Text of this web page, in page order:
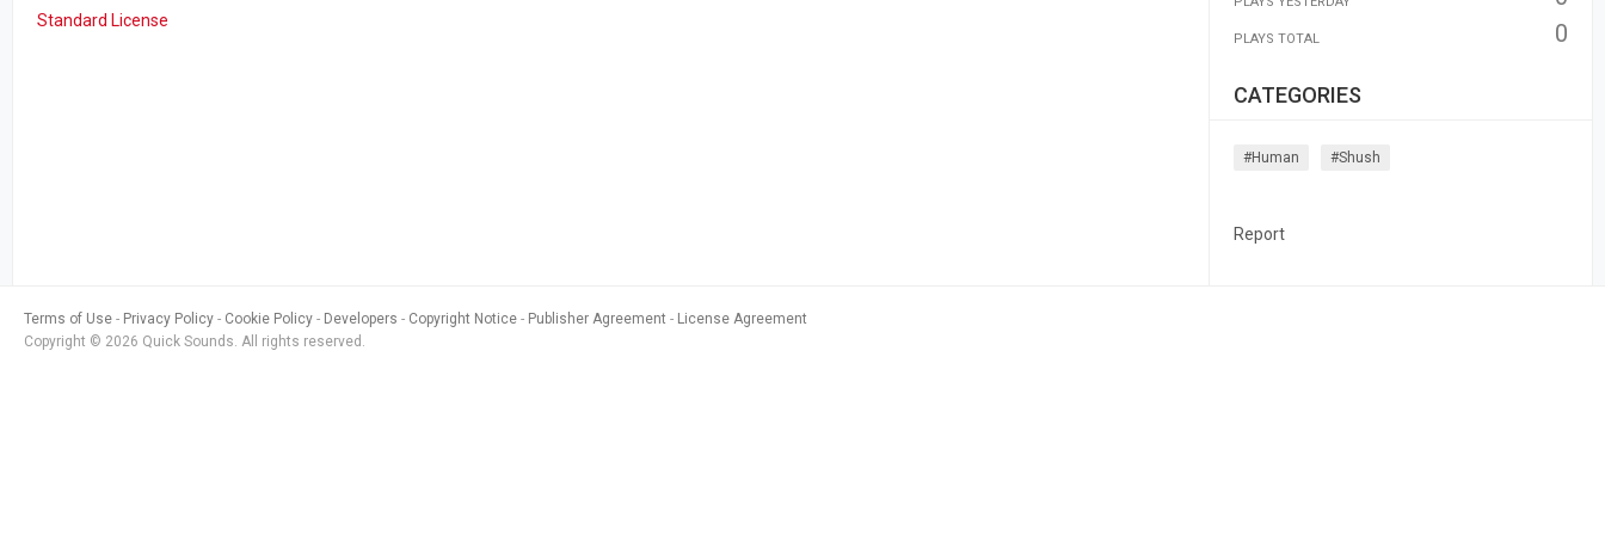
Standard License
PLAYS TOTAL 0
CATEGORIES
#human #shush
Report
Terms of Use Privacy Policy Cookie Policy Developers Copyright Notice Publisher Agreement
License Agreement
Copyright © 2026 Quick Sounds. All rights reserved.